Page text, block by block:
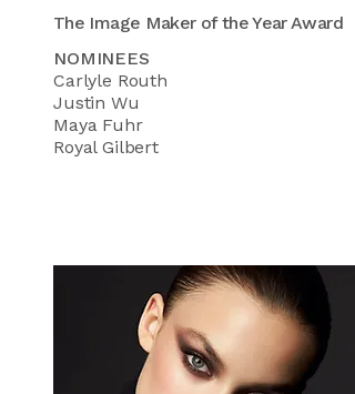
The Image Maker of the Year Award
NOMINEES
Carlyle Routh
Justin Wu
Maya Fuhr
Royal Gilbert